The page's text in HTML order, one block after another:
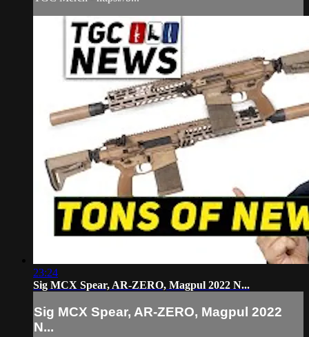
23:24
Sig MCX Spear, AR-ZERO, Magpul 2022 N...
Sig MCX Spear, AR-ZERO, Magpul 2022
N...